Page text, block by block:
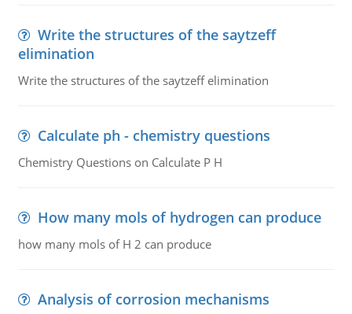
Write the structures of the saytzeff
elimination
Write the structures of the saytzeff elimination
Calculate ph - chemistry questions
Chemistry Questions on Calculate P H
How many mols of hydrogen can produce
how many mols of H 2 can produce
Analysis of corrosion mechanisms